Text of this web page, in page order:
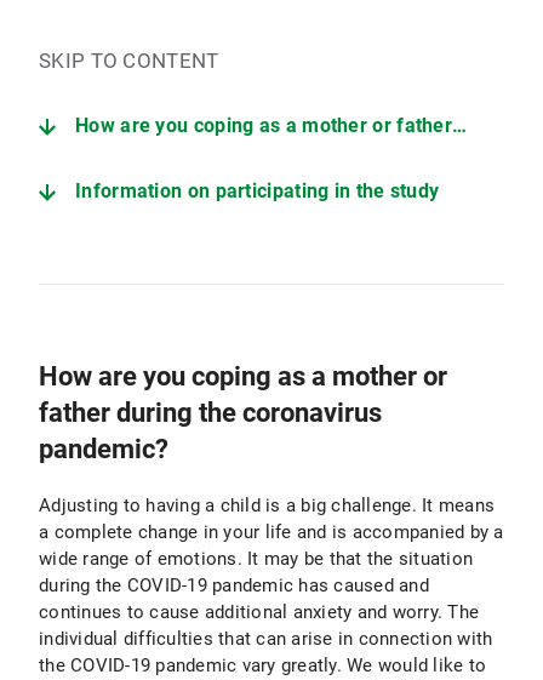
SKIP TO CONTENT
How are you coping as a mother or father during the coronavirus pandemic?
Information on participating in the study
How are you coping as a mother or
father during the coronavirus
pandemic?
Adjusting to having a child is a big challenge. It means
a complete change in your life and is accompanied by a
wide range of emotions. It may be that the situation
during the COVID-19 pandemic has caused and
continues to cause additional anxiety and worry. The
individual difficulties that can arise in connection with
the COVID-19 pandemic vary greatly. We would like to